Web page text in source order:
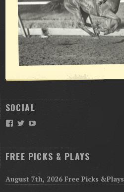
SOCIAL
Facebook
TwitterYouTube
FREE PICKS & PLAYS
August 7th, 2026 Free Picks &Plays